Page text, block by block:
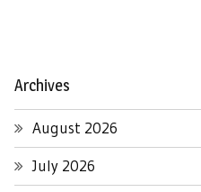
Archives
August 2026
July 2026